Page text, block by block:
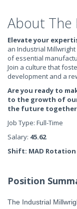
About The
Elevate your
an Industrial
of essential
Join a culture that
development and a
Are you ready to
to the growth of
the future
Job Type: Full-Time
Salary: 45.62
Shift: MAD Rotation
Position
The Industrial